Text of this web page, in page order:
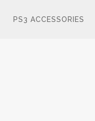
PS3 ACCESSORIES